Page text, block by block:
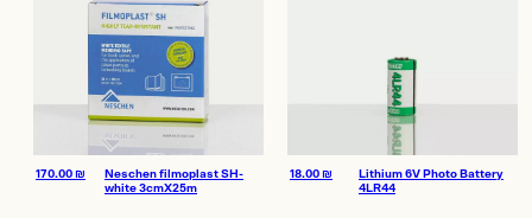
Neschen filmoplast SH-
white 3cmX25m
170.00 ₪
Lithium 6V Photo Battery
4LR44
18.00 ₪